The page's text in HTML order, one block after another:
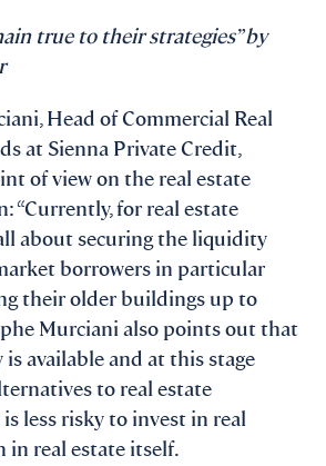
true to their strategies” by
Head of Commercial Real
at Sienna Private Credit,
of view on the real estate
“Currently, for real estate
about securing the liquidity
borrowers in particular
their older buildings up to
Murciani also points out that
is available and at this stage
to real estate
less risky to invest in real
in real estate itself.